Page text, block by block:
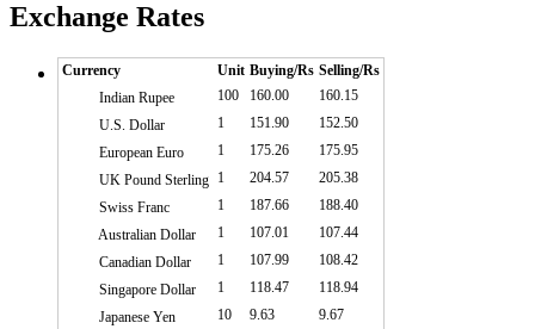
Exchange Rates
Currency Unit Buying/Rs Selling/Rs
Indian Rupee
100 160.00
160.15
U.S. Dollar
1 151.90
152.50
European Euro
1 175.26
175.95
UK Pound Sterling 1 204.57
205.38
Swiss Franc
1 187.66
188.40
Australian Dollar
1 107.01
107.44
Canadian Dollar
1 107.99
108.42
Singapore Dollar
1 118.47
118.94
Japanese Yen
10 9.63
9.67